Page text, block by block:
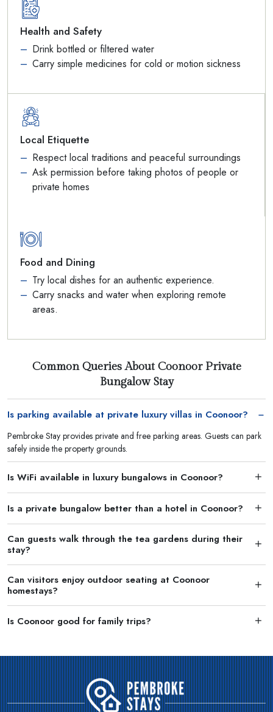
Health and Safety
Drink bottled or filtered water
Carry simple medicines for cold or motion sickness
Local Etiquette
Respect local traditions and peaceful surroundings
Ask permission before taking photos of people or
private homes
Food and Dining
Try local dishes for an authentic experience.
Carry snacks and water when exploring remote
areas.
Common Queries About Coonoor Private
Bungalow Stay
Is parking available at private luxury villas in Coonoor?
Pembroke Stay provides private and free parking areas. Guests can park
safely inside the property grounds.
Is WiFi available in luxury bungalows in Coonoor?
Is a private bungalow better than a hotel in Coonoor?
Can guests walk through the tea gardens during their
stay?
Can visitors enjoy outdoor seating at Coonoor
homestays?
Is Coonoor good for family trips?